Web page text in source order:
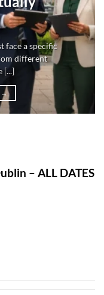
face a specific
different
[...]
→
– ALL DATES